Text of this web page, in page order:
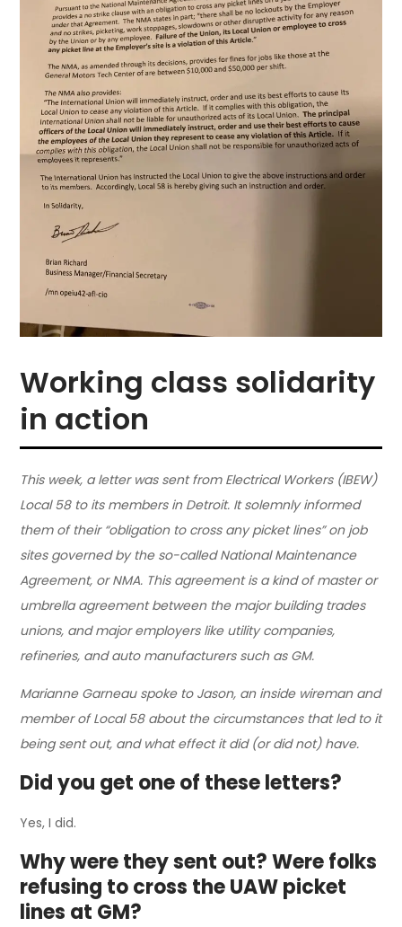
Working class solidarity
in action
This week, a letter was sent from Electrical Workers (IBEW)
Local 58 to its members in Detroit. It solemnly informed
them of their “obligation to cross any picket lines” on job
sites governed by the so-called National Maintenance
Agreement, or NMA. This agreement is a kind of master or
umbrella agreement between the major building trades
unions, and major employers like utility companies,
refineries, and auto manufacturers such as GM.
Marianne Garneau spoke to Jason, an inside wireman and
member of Local 58 about the circumstances that led to it
being sent out, and what effect it did (or did not) have.
Did you get one of these letters?
Yes, I did.
Why were they sent out? Were folks
refusing to cross the UAW picket
lines at GM?